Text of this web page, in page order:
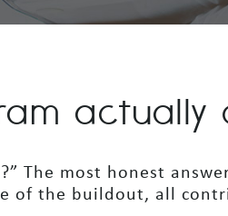
actually
The most honest
of the buildout, all